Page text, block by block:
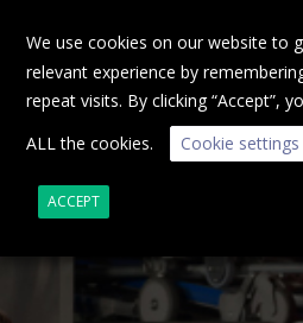
We use cookies on our website to
relevant experience by
repeat visits. By clicking “Accept”,
ALL the cookies.
Cookie settings
ACCEPT